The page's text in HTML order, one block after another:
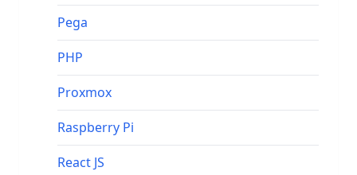
Pega
PHP
Proxmox
Raspberry Pi
React JS